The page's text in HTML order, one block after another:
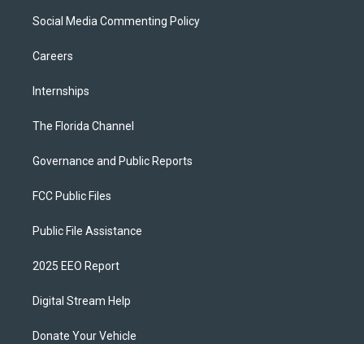
Social Media Commenting Policy
Careers
Internships
The Florida Channel
Governance and Public Reports
FCC Public Files
Public File Assistance
2025 EEO Report
Digital Stream Help
Donate Your Vehicle